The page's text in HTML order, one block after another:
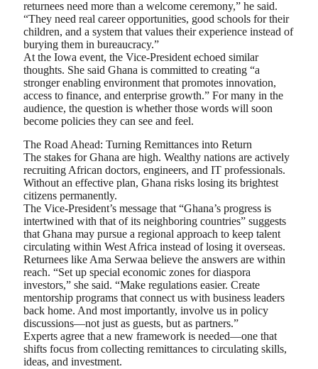
returnees need more than a welcome ceremony,” he said.
“They need real career opportunities, good schools for their
children, and a system that values their experience instead of
burying them in bureaucracy.”
At the Iowa event, the Vice-President echoed similar
thoughts. She said Ghana is committed to creating “a
stronger enabling environment that promotes innovation,
access to finance, and enterprise growth.” For many in the
audience, the question is whether those words will soon
become policies they can see and feel.
The Road Ahead: Turning Remittances into Return
The stakes for Ghana are high. Wealthy nations are actively
recruiting African doctors, engineers, and IT professionals.
Without an effective plan, Ghana risks losing its brightest
citizens permanently.
The Vice-President’s message that “Ghana’s progress is
intertwined with that of its neighboring countries” suggests
that Ghana may pursue a regional approach to keep talent
circulating within West Africa instead of losing it overseas.
Returnees like Ama Serwaa believe the answers are within
reach. “Set up special economic zones for diaspora
investors,” she said. “Make regulations easier. Create
mentorship programs that connect us with business leaders
back home. And most importantly, involve us in policy
discussions—not just as guests, but as partners.”
Experts agree that a new framework is needed—one that
shifts focus from collecting remittances to circulating skills,
ideas, and investment.